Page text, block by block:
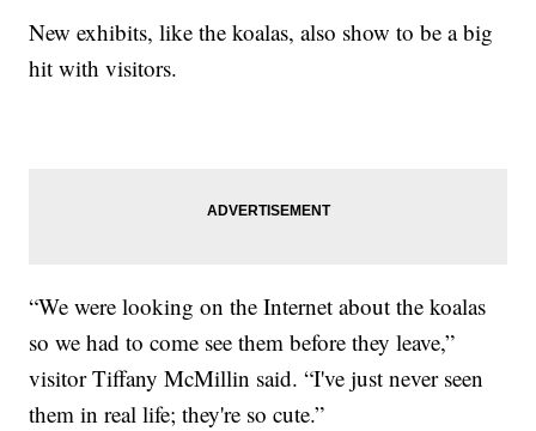
New exhibits, like the koalas, also show to be a big
hit with visitors.
“We were looking on the Internet about the koalas
so we had to come see them before they leave,”
visitor Tiffany McMillin said. “I've just never seen
them in real life; they're so cute.”